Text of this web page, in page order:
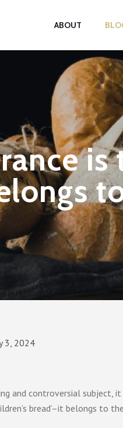
ABOUT
is
3, 2024
and controversial
bread’–it belongs to